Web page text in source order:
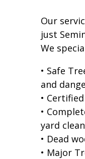
Our
just
We
• Safe
and
•
•
yard
• Dead
• Major